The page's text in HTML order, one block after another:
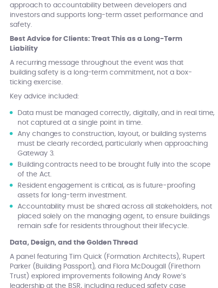
approach to accountability between developers and
investors and supports long-term asset performance and
safety.
Best Advice for Clients: Treat This as a Long-Term
Liability
A recurring message throughout the event was that
building safety is a long-term commitment, not a box-
ticking exercise.
Key advice included:
Data must be managed correctly, digitally, and in real time,
not captured at a single point in time.
Any changes to construction, layout, or building systems
must be clearly recorded, particularly when approaching
Gateway 3.
Building contracts need to be brought fully into the scope
of the Act.
Resident engagement is critical, as is future-proofing
assets for long-term investment.
Accountability must be shared across all stakeholders, not
placed solely on the managing agent, to ensure buildings
remain safe for residents throughout their lifecycle.
Data, Design, and the Golden Thread
A panel featuring Tim Quick (Formation Architects), Rupert
Parker (Building Passport), and Flora McDougall (Firethorn
Trust) explored improvements following Andy Rowe’s
leadership at the BSR, including reduced safety case